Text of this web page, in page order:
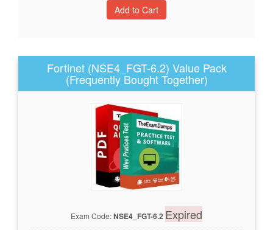
Fortinet (NSE4_FGT-6.2) Value Pack
(Frequently Bought Together)
Exam Code:NSE4_FGT-6.2 Expired